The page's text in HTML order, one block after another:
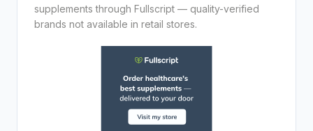
supplements through Fullscript — quality-verified
brands not available in retail stores.